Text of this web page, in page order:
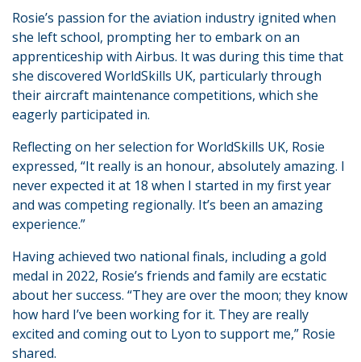
Rosie’s passion for the aviation industry ignited when
she left school, prompting her to embark on an
apprenticeship with Airbus. It was during this time that
she discovered WorldSkills UK, particularly through
their aircraft maintenance competitions, which she
eagerly participated in.
Reflecting on her selection for WorldSkills UK, Rosie
expressed, “It really is an honour, absolutely amazing. I
never expected it at 18 when I started in my first year
and was competing regionally. It’s been an amazing
experience.”
Having achieved two national finals, including a gold
medal in 2022, Rosie’s friends and family are ecstatic
about her success. “They are over the moon; they know
how hard I’ve been working for it. They are really
excited and coming out to Lyon to support me,” Rosie
shared.